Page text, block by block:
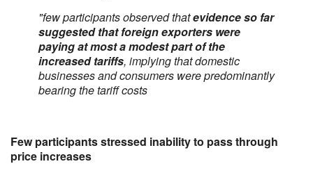
"few participants observed thatevidence so far
suggested that foreign exporters were
paying at most a modest part of the
increased tariffs, implying that domestic
businesses and consumers were predominantly
bearing the tariff costs
Few participants stressed inability to pass through
price increases